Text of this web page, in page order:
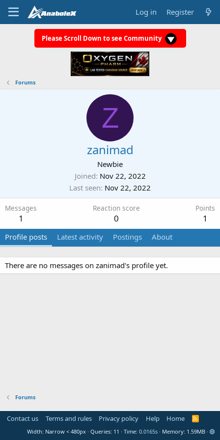
Log in Register
Please Scroll Down to see Community
Forums
Z
zanimad
Newbie
Joined Nov 22, 2022
Last seen Nov 22, 2022
Messages
1
Reaction score
0
Points
1
Profile posts Latest activity Postings About
There are no messages on zanimad's profile yet.
Forums
Contact us Terms and rules Privacy policy Help Home
R
S
Width Queries 11 Time 0.0165s Memory 1.59MB